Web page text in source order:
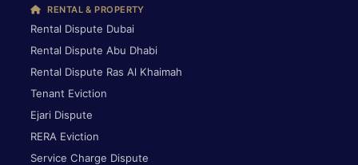
RENTAL & PROPERTY
Rental Dispute Dubai
Rental Dispute Abu Dhabi
Rental Dispute Ras Al Khaimah
Tenant Eviction
Ejari Dispute
RERA Eviction
Service Charge Dispute